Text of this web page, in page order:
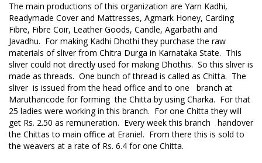
The main productions of this organization are Yarn Kadhi,
Readymade Cover and Mattresses, Agmark Honey, Carding
Fibre, Fibre Coir, Leather Goods, Candle, Agarbathi and
Javadhu. For making Kadhi Dhothi they purchase the raw
materials of sliver from Chitra Durga in Karnataka State. This
sliver could not directly used for making Dhothis. So this sliver is
made as threads. One bunch of thread is called as Chitta. The
sliver is issued from the head office and to one branch at
Maruthancode for forming the Chitta by using Charka. For that
25 ladies were working in this branch. For one Chitta they will
get Rs. 2.50 as remuneration. Every week this branch handover
the Chittas to main office at Eraniel. From there this is sold to
the weavers at a rate of Rs. 6.4 for one Chitta.